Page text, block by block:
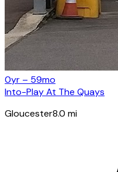
0yr – 59mo
Into-Play At The Quays
Gloucester8.0 mi